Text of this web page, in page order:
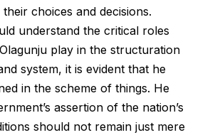
choices and decisions.
understand the critical roles
play in the structuration
system, it is evident that he
in the scheme of things. He
assertion of the nation’s
should not remain just mere